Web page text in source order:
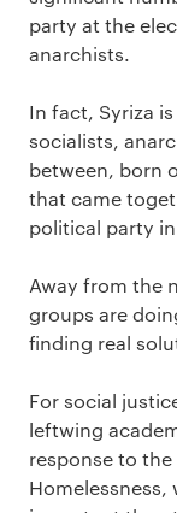
party at the
anarchists.
In fact, Syriza
socialists,
between, born
that came
political party in
Away from the
groups are
finding real
For social
leftwing
response to